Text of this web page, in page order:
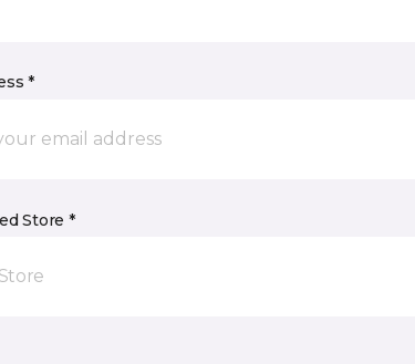
*
Store *